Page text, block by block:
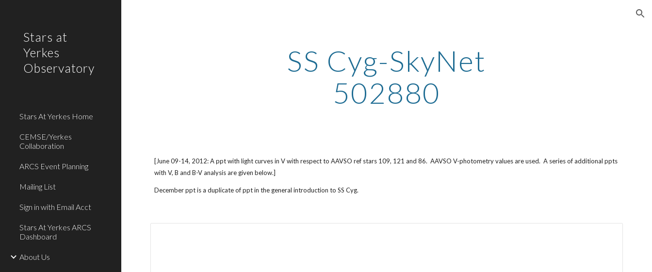
Stars at
Yerkes
Observatory
Stars At Yerkes Home
CEMSE/Yerkes
Collaboration
ARCS Event Planning
Mailing List
Sign in with Email Acct
Stars At Yerkes ARCS
Dashboard
About Us
SS Cyg-SkyNet
502880
[June 09-14, 2012: A ppt with light curves in V with respect to AAVSO ref stars 109, 121 and 86. AAVSO V-photometry values are used. A series of additional ppts
with V, B and B-V analysis are given below.]
December ppt is a duplicate of ppt in the general introduction to SS Cyg.